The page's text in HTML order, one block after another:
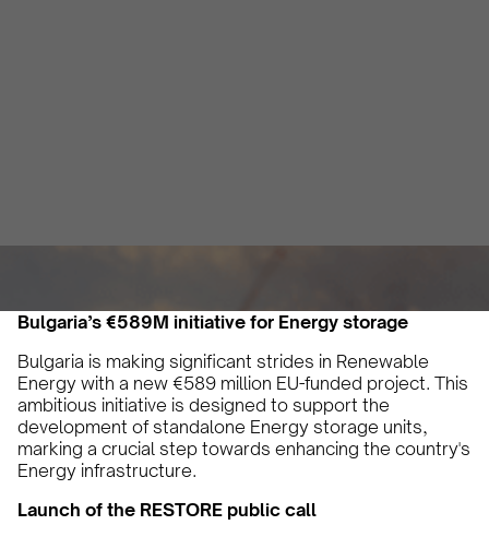
Bulgaria’s €589M initiative for Energy storage
Bulgaria is making significant strides in Renewable
Energy with a new €589 million EU-funded project. This
ambitious initiative is designed to support the
development of standalone Energy storage units,
marking a crucial step towards enhancing the country's
Energy infrastructure.
Launch of the RESTORE public call